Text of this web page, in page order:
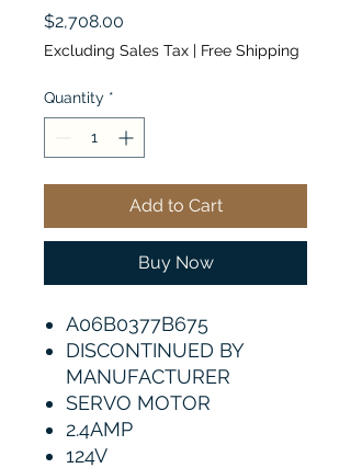
$2,708.00
Excluding Sales Tax | Free Shipping
Quantity *
Add to Cart
Buy Now
A06B0377B675
DISCONTINUED BY
MANUFACTURER
SERVO MOTOR
2.4AMP
124V